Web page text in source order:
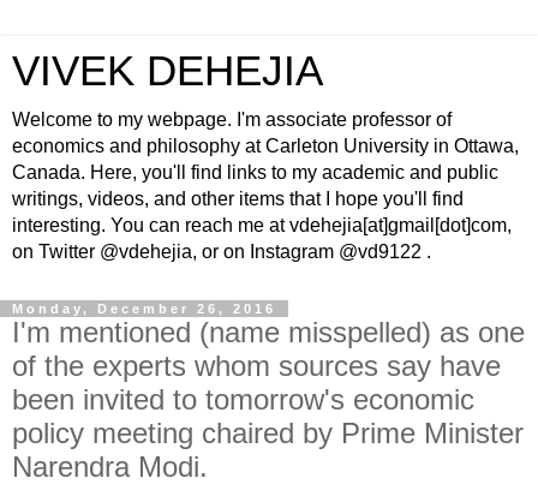
VIVEK DEHEJIA
Welcome to my webpage. I'm associate professor of
economics and philosophy at Carleton University in Ottawa,
Canada. Here, you'll find links to my academic and public
writings, videos, and other items that I hope you'll find
interesting. You can reach me at vdehejia[at]gmail[dot]com,
on Twitter @vdehejia, or on Instagram @vd9122 .
Monday, December 26, 2016
I'm mentioned (name misspelled) as one
of the experts whom sources say have
been invited to tomorrow's economic
policy meeting chaired by Prime Minister
Narendra Modi.